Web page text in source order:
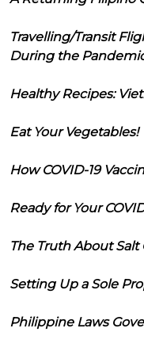
Travelling/Transit
During the
Healthy Recipes:
Eat Your Vegetables!
How COVID-19
Ready for Your
The Truth About
Setting Up a Sole
Philippine Laws